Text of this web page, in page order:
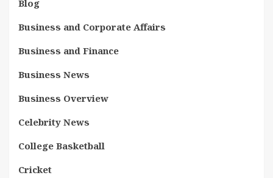
Blog
Business and Corporate Affairs
Business and Finance
Business News
Business Overview
Celebrity News
College Basketball
Cricket